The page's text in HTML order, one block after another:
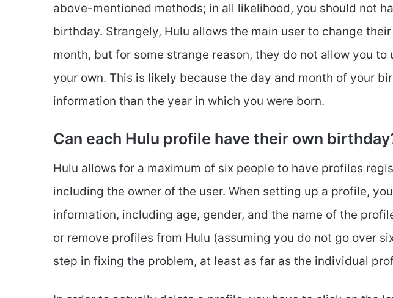
above-mentioned methods; in all likelihood, you should not
birthday. Strangely, Hulu allows the main user to change
month, but for some strange reason, they do not allow you
your own. This is likely because the day and month of your
information than the year in which you were born.
Can each Hulu profile have their own
Hulu allows for a maximum of six people to have profiles
including the owner of the user. When setting up a profile,
information, including age, gender, and the name of the
or remove profiles from Hulu (assuming you do not go over
step in fixing the problem, at least as far as the individual